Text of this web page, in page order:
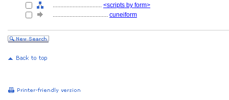
................................ <scripts by form>
.................................... cuneiform